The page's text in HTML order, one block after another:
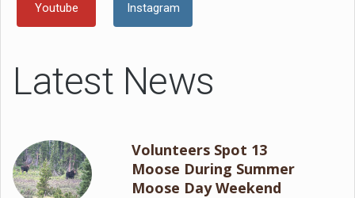
Youtube Instagram
Latest News
Volunteers Spot 13
Moose During Summer
Moose Day Weekend